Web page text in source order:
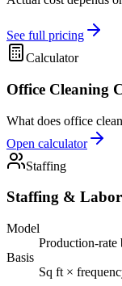
See full pricing
Calculator
Office Cleaning
What does office
Open calculator
Staffing
Staffing & Labor
Model
Production-rate
Basis
Sq ft ×